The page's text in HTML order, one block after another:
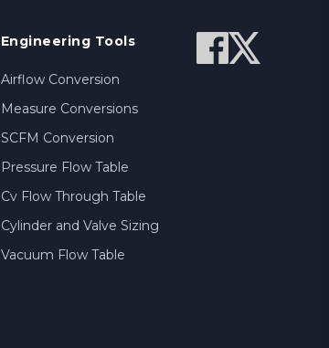
Engineering Tools
Airflow Conversion
Measure Conversions
SCFM Conversion
Pressure Flow Table
Cv Flow Through Table
Cylinder and Valve Sizing
Vacuum Flow Table